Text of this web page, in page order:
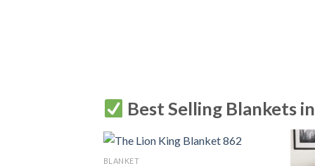
Best Selling Blankets in
BLANKET